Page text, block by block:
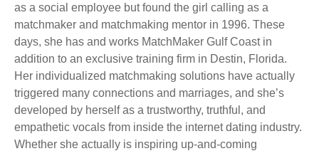
as a social employee but found the girl calling as a
matchmaker and matchmaking mentor in 1996. These
days, she has and works MatchMaker Gulf Coast in
addition to an exclusive training firm in Destin, Florida.
Her individualized matchmaking solutions have actually
triggered many connections and marriages, and she’s
developed by herself as a trustworthy, truthful, and
empathetic vocals from inside the internet dating industry.
Whether she actually is inspiring up-and-coming